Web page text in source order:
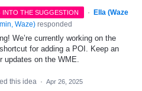
INTO THE SUGGESTION · Ella (Waze
Waze) responded
We’re currently working on the
for adding a POI. Keep an
updates on the WME.
this idea · Apr 26, 2025